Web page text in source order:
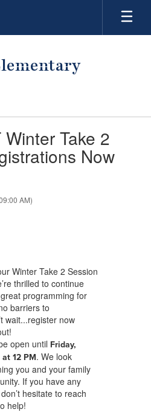
Take 2
Now
AM)
Winter Take 2 Session
thrilled to continue
programming for
barriers to
wait...register now
open until Friday,
12 PM. We look
you and your family
If you have any
hesitate to reach
help!